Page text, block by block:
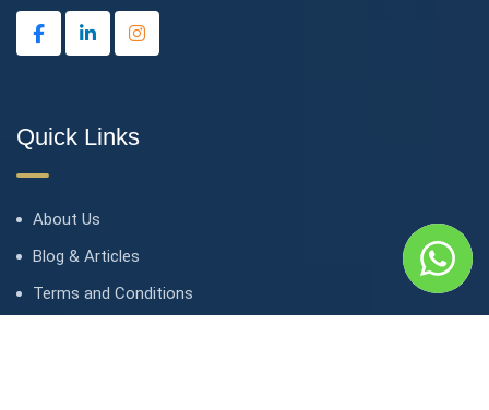
Quick Links
About Us
Blog & Articles
Terms and Conditions